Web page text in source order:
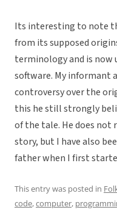
Its interesting to note
from its supposed
terminology and is
software. My informant
controversy over the
this he still strongly
of the tale. He does not
story, but I have also
father when I first
This entry was posted in
code,computer,